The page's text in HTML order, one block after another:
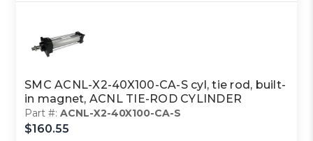
SMC ACNL-X2-40X100-CA-S cyl, tie rod, built-
in magnet, ACNL TIE-ROD CYLINDER
Part #:ACNL-X2-40X100-CA-S
$160.55